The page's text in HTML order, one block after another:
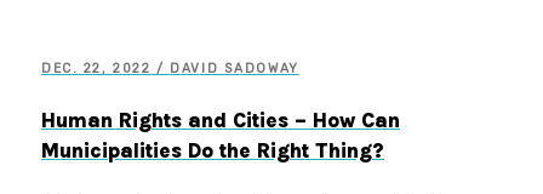
DEC. 22, 2022 / DAVID SADOWAY
Human Rights and Cities – How Can
Municipalities Do the Right Thing?